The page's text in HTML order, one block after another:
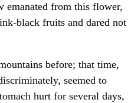
emanated from this flower,
black fruits and dared not
before; that time,
seemed to
hurt for several days,